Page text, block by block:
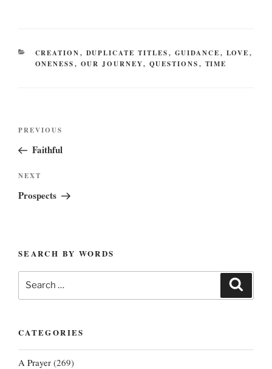
CATEGORIES
CREATION, DUPLICATE TITLES, GUIDANCE, LOVE,
ONENESS, OUR JOURNEY, QUESTIONS, TIME
Previous
Post
PREVIOUS
Faithful
Next
Post
NEXT
Prospects
SEARCH BY WORDS
Search
for:
CATEGORIES
A Prayer (269)